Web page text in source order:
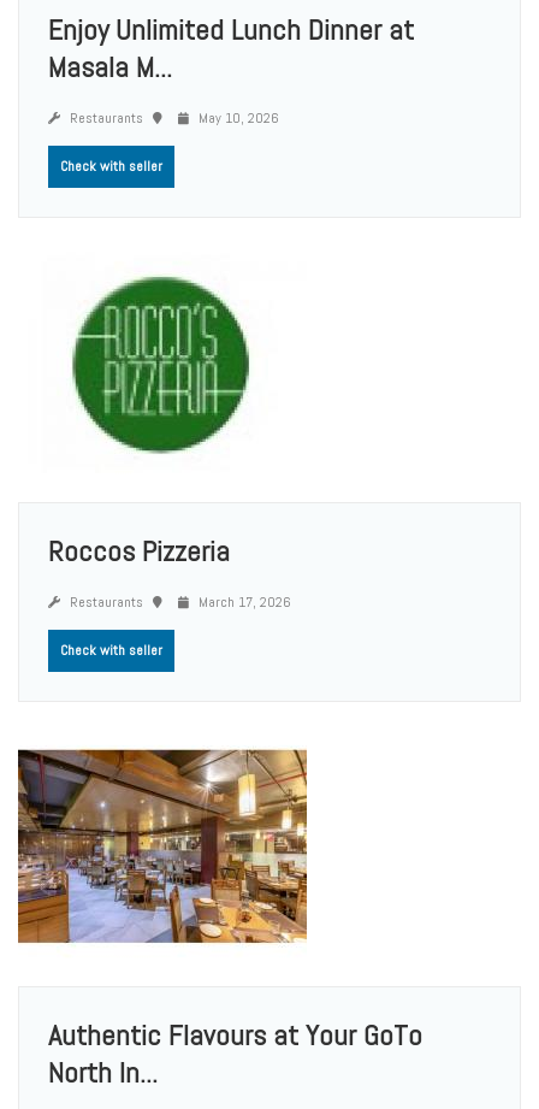
Enjoy Unlimited Lunch Dinner at
Masala M...
Restaurants May 10, 2026
Check with seller
Roccos Pizzeria
Restaurants March 17, 2026
Check with seller
Authentic Flavours at Your GoTo
North In...